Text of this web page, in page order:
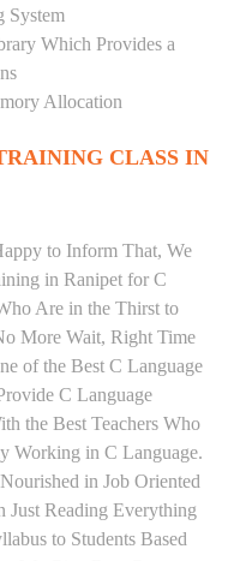
System
Which Provides a
Allocation
CLASS IN
to Inform That, We
in Ranipet for C
Are in the Thirst to
More Wait, Right Time
of the Best C Language
C Language
the Best Teachers Who
Working in C Language.
in Job Oriented
Just Reading Everything
to Students Based